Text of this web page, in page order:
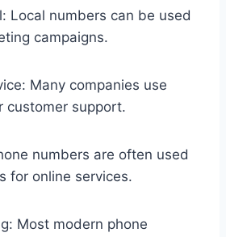
Local numbers can be used
campaigns.
Many companies use
customer support.
numbers are often used
for online services.
Most modern phone